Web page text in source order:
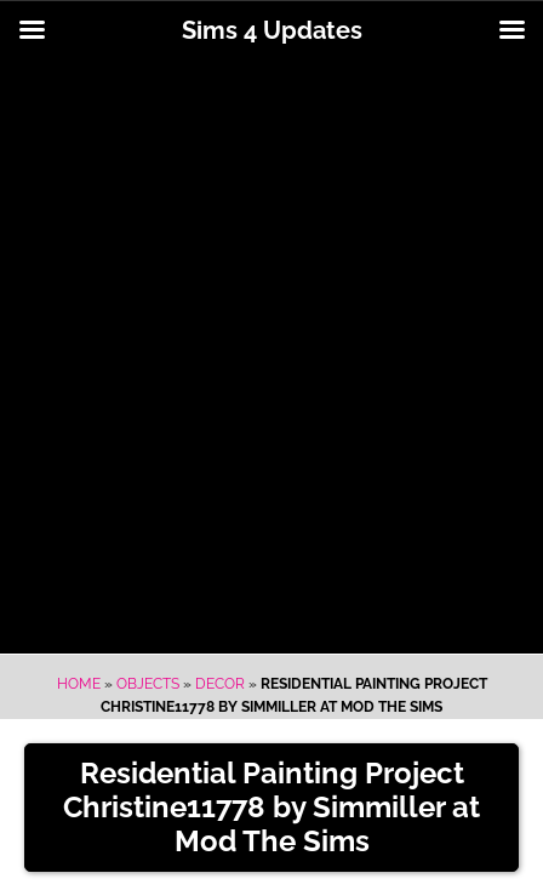
HOME» OBJECTS» DECOR» RESIDENTIAL PAINTING PROJECT
CHRISTINE11778 BY SIMMILLER AT MOD THE SIMS
Residential Painting Project
Christine11778 by Simmiller at
Mod The Sims
Sims 4 Updates